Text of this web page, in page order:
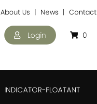
About Us News Contact
Login 0
INDICATOR-FLOATANT